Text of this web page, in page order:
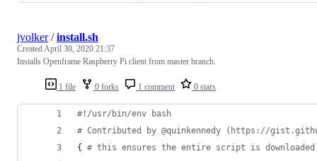
1 file 0 forks 1 comment 0 stars
jvolker/install.sh
CreatedApril 30, 2020 21:37
Installs Openframe Raspberry Pi client from master branch.
#! /usr/bin/env bash
# Contributed by @quinkennedy (https://
{ # this ensures the entire script is downloaded